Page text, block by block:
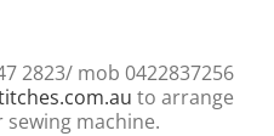
2823/ mob 0422837256
to arrange
machine.